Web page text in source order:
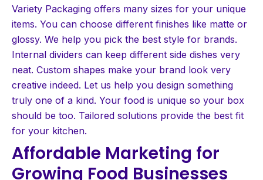
Variety Packaging offers many sizes for your unique
items. You can choose different finishes like matte or
glossy. We help you pick the best style for brands.
Internal dividers can keep different side dishes very
neat. Custom shapes make your brand look very
creative indeed. Let us help you design something
truly one of a kind. Your food is unique so your box
should be too. Tailored solutions provide the best fit
for your kitchen.
Affordable Marketing for
Growing Food Businesses